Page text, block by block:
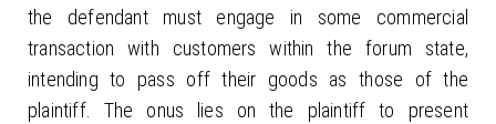
the defendant must engage in some commercial
transaction with customers within the forum state,
intending to pass off their goods as those of the
plaintiff. The onus lies on the plaintiff to present